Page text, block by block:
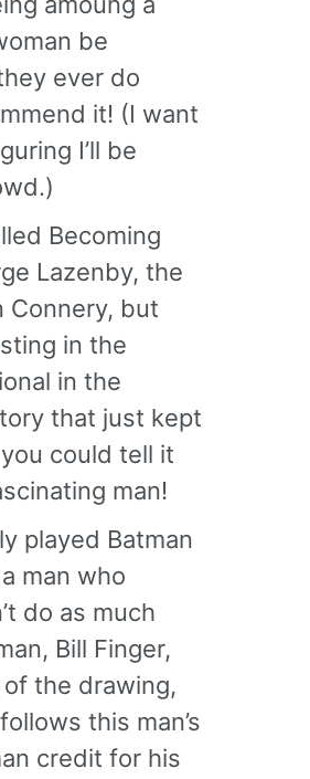
be
ever do
it! (I want
I’ll be
Becoming
Lazenby, the
Connery, but
in the
in the
that just kept
could tell it
man!
played Batman
man who
do as much
Bill Finger,
the drawing,
this man’s
credit for his